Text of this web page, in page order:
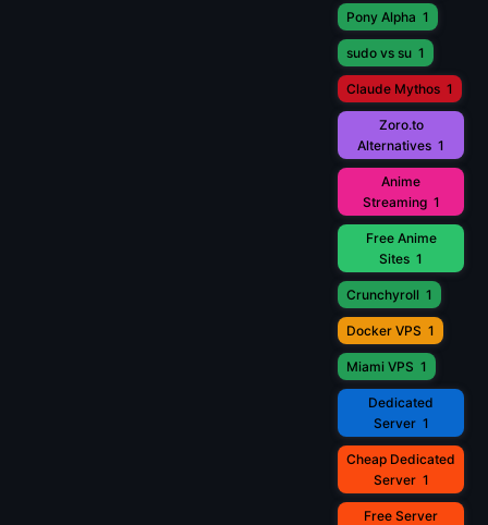
Pony Alpha 1
sudo vs su 1
Claude Mythos 1
Zoro.to
Alternatives 1
Anime
Streaming 1
Free Anime
Sites 1
Crunchyroll 1
Docker VPS 1
Miami VPS 1
Dedicated
Server 1
Cheap Dedicated
Server 1
Free Server